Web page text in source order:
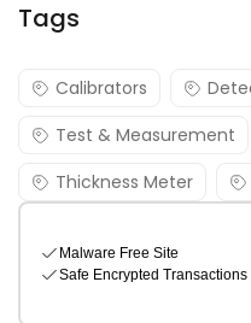
Tags
Calibrators
Test & Measurement
Thickness Meter